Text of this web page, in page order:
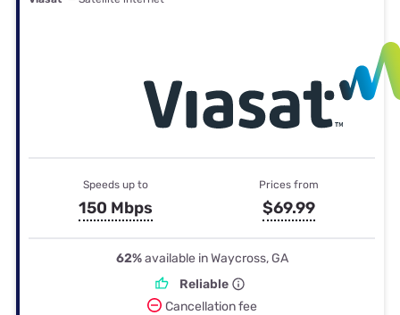
Speeds up to
150 Mbps
Prices from
$69.99
62%available in Waycross, GA
Reliable
Cancellation fee